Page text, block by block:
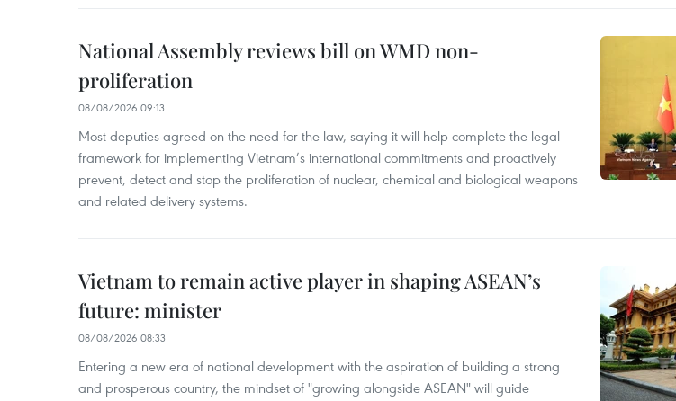
National Assembly reviews bill on WMD non-
proliferation
08/08/2026 09:13
Most deputies agreed on the need for the law, saying it will help complete the legal
framework for implementing Vietnam’s international commitments and proactively
prevent, detect and stop the proliferation of nuclear, chemical and biological weapons
and related delivery systems.
Vietnam to remain active player in shaping ASEAN’s
future: minister
08/08/2026 08:33
Entering a new era of national development with the aspiration of building a strong
and prosperous country, the mindset of "growing alongside ASEAN" will guide